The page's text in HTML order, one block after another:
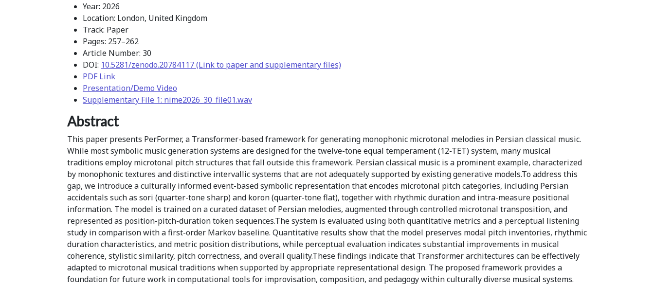
Year: 2026
Location: London, United Kingdom
Track: Paper
Pages: 257–262
Article Number: 30
DOI: 10.5281/zenodo.20784117 (Link to paper and supplementary files)
PDF Link
Presentation/Demo Video
Supplementary File 1: nime2026_30_file01.wav
Abstract
This paper presents PerFormer, a Transformer-based framework for generating monophonic microtonal melodies in Persian classical music.
While most symbolic music generation systems are designed for the twelve-tone equal temperament (12-TET) system, many musical
traditions employ microtonal pitch structures that fall outside this framework. Persian classical music is a prominent example, characterized
by monophonic textures and distinctive intervallic systems that are not adequately supported by existing generative models.To address this
gap, we introduce a culturally informed event-based symbolic representation that encodes microtonal pitch categories, including Persian
accidentals such as sori (quarter-tone sharp) and koron (quarter-tone flat), together with rhythmic duration and intra-measure positional
information. The model is trained on a curated dataset of Persian melodies, augmented through controlled microtonal transposition, and
represented as position-pitch-duration token sequences.The system is evaluated using both quantitative metrics and a perceptual listening
study in comparison with a first-order Markov baseline. Quantitative results show that the model preserves modal pitch inventories, rhythmic
duration characteristics, and metric position distributions, while perceptual evaluation indicates substantial improvements in musical
coherence, stylistic similarity, pitch correctness, and overall quality.These findings indicate that Transformer architectures can be effectively
adapted to microtonal musical traditions when supported by appropriate representational design. The proposed framework provides a
foundation for future work in computational tools for improvisation, composition, and pedagogy within culturally diverse musical systems.